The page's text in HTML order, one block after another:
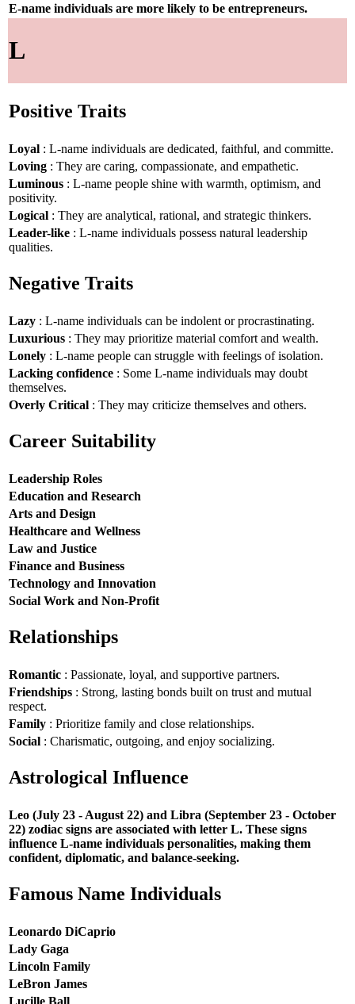
E-name individuals are more likely to be entrepreneurs.
L
Positive Traits
Loyal : L-name individuals are dedicated, faithful, and committe.
Loving : They are caring, compassionate, and empathetic.
Luminous : L-name people shine with warmth, optimism, and
positivity.
Logical : They are analytical, rational, and strategic thinkers.
Leader-like : L-name individuals possess natural leadership
qualities.
Negative Traits
Lazy : L-name individuals can be indolent or procrastinating.
Luxurious : They may prioritize material comfort and wealth.
Lonely : L-name people can struggle with feelings of isolation.
Lacking confidence : Some L-name individuals may doubt
themselves.
Overly Critical : They may criticize themselves and others.
Career Suitability
Leadership Roles
Education and Research
Arts and Design
Healthcare and Wellness
Law and Justice
Finance and Business
Technology and Innovation
Social Work and Non-Profit
Relationships
Romantic : Passionate, loyal, and supportive partners.
Friendships : Strong, lasting bonds built on trust and mutual
respect.
Family : Prioritize family and close relationships.
Social : Charismatic, outgoing, and enjoy socializing.
Astrological Influence
Leo (July 23 - August 22) and Libra (September 23 - October
22) zodiac signs are associated with letter L. These signs
influence L-name individuals personalities, making them
confident, diplomatic, and balance-seeking.
Famous Name Individuals
Leonardo DiCaprio
Lady Gaga
Lincoln Family
LeBron James
Lucille Ball